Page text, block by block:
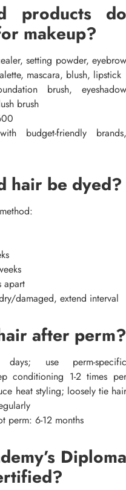
products do
makeup?
setting powder, eyebrow
mascara, blush, lipstick
brush, eyeshadow
brush
budget-friendly brands,
hair be dyed?
apart
damaged, extend interval
after perm?
use perm-specific
conditioning 1-2 times per
heat styling; loosely tie hair
perm: 6-12 months
Diploma